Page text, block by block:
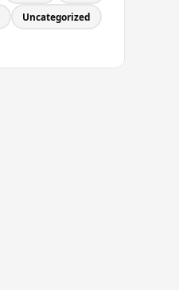
Uncategorized